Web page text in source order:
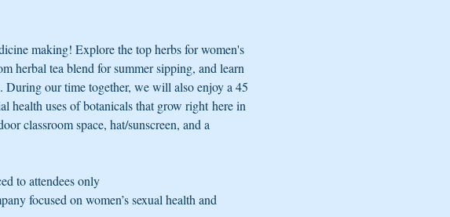
making! Explore the top herbs for women's
herbal tea blend for summer sipping, and learn
our time together, we will also enjoy a 45
uses of botanicals that grow right here in
classroom space, hat/sunscreen, and a
to attendees only
focused on women’s sexual health and